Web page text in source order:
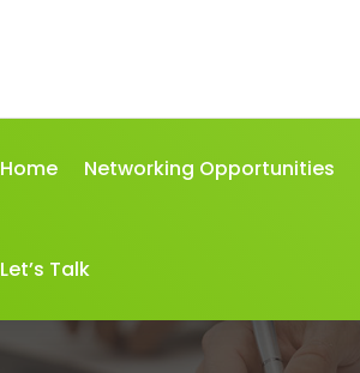
Home Networking Opportunities
Let’s Talk